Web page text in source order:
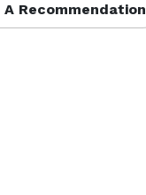
Recommendation